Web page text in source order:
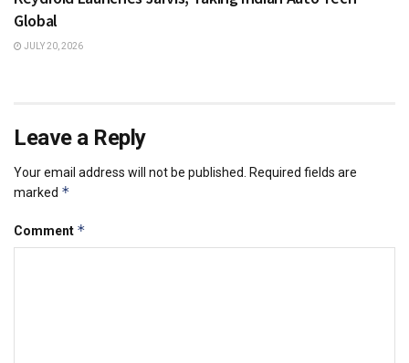
Global
JULY 20, 2026
Leave a Reply
Your email address will not be published.
Required fields are
marked *
Comment *